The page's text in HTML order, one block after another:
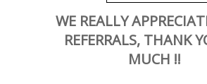
WE REALLY
REFERRALS, THANK
MUCH !!